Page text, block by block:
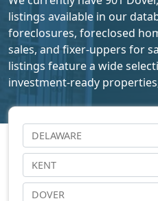
listings available in our
foreclosures, foreclosed
sales, and fixer-uppers for
listings feature a wide
investment-ready